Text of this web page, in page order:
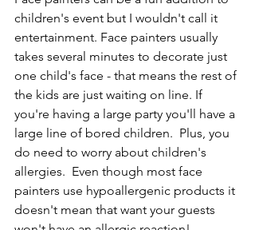
children's event but I wouldn't call it
entertainment. Face painters usually
takes several minutes to decorate just
one child's face - that means the rest of
the kids are just waiting on line. If
you're having a large party you'll have a
large line of bored children.  Plus, you
do need to worry about children's
allergies.  Even though most face
painters use hypoallergenic products it
doesn't mean that want your guests